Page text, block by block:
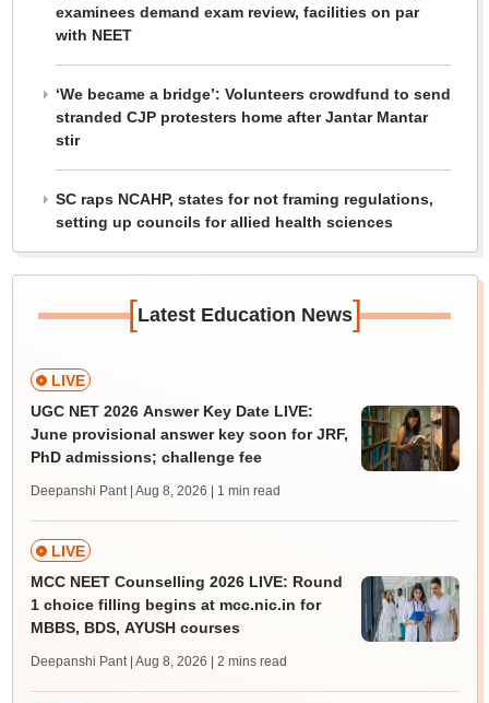
examinees demand exam review, facilities on par
with NEET
‘We became a bridge’: Volunteers crowdfund to send
stranded CJP protesters home after Jantar Mantar
stir
SC raps NCAHP, states for not framing regulations,
setting up councils for allied health sciences
[Latest Education News]
LIVE
UGC NET 2026 Answer Key Date LIVE:
June provisional answer key soon for JRF,
PhD admissions; challenge fee
Deepanshi Pant | Aug 8, 2026 | 1 min read
LIVE
MCC NEET Counselling 2026 LIVE: Round
1 choice filling begins at mcc.nic.in for
MBBS, BDS, AYUSH courses
Deepanshi Pant | Aug 8, 2026 | 2 mins read